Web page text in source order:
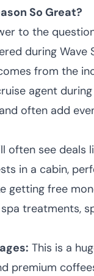
So Great?
to the
during Wave
from the
agent
often add
often see
in a cabin,
getting free
treatments,
This is a
premium